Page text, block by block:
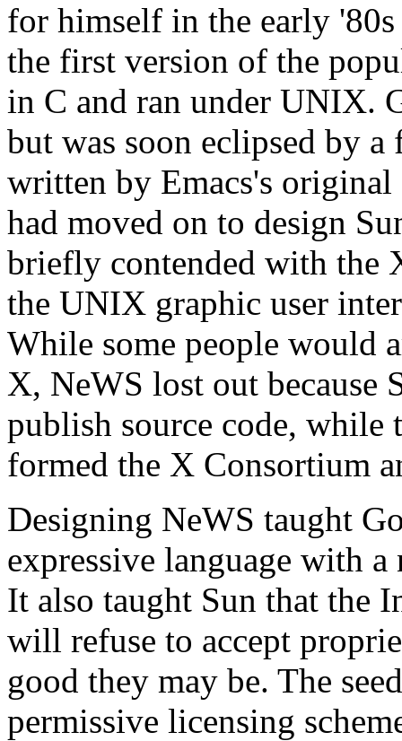
for himself in the early
the first version of the
in C and ran under UNIX.
but was soon eclipsed by
written by Emacs's
had moved on to design
briefly contended with the
the UNIX graphic user
While some people would
X, NeWS lost out because
publish source code,
formed the X Consortium
Designing NeWS taught
expressive language with
It also taught Sun that the
will refuse to accept
good they may be. The
permissive licensing